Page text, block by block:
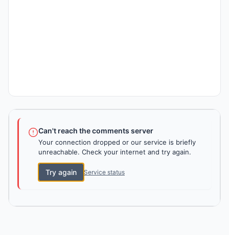
Can't reach the comments server
Your connection dropped or our service is briefly
unreachable. Check your internet and try again.
Try again Service status